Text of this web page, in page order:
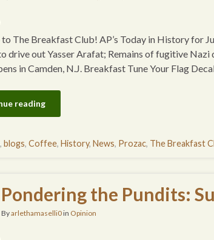
The Breakfast Club! AP’s Today in History for
drive out Yasser Arafat; Remains of fugitive
in Camden, N.J. Breakfast Tune Your Flag
reading
, blogs, Coffee, History, News, Prozac, The Breakfast
Pondering the Pundits:
Byarlethamaselli0in Opinion